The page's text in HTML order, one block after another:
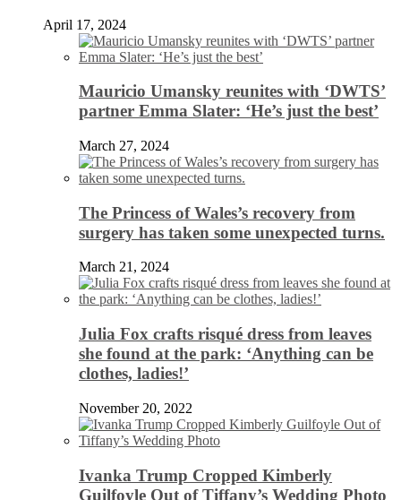
April 17, 2024
Mauricio Umansky reunites with ‘DWTS’
partner Emma Slater: ‘He’s just the best’
March 27, 2024
The Princess of Wales’s recovery from
surgery has taken some unexpected turns.
March 21, 2024
Julia Fox crafts risqué dress from leaves
she found at the park: ‘Anything can be
clothes, ladies!’
November 20, 2022
Ivanka Trump Cropped Kimberly
Guilfoyle Out of Tiffany’s Wedding Photo